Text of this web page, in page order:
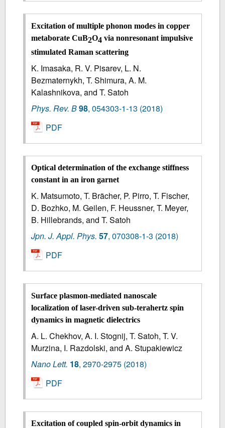
Excitation of multiple phonon modes in copper
metaborate CuB2O4 via nonresonant impulsive
stimulated Raman scattering
K. Imasaka, R. V. Pisarev, L. N.
Bezmaternykh, T. Shimura, A. M.
Kalashnikova, and T. Satoh
Phys. Rev. B98,054303-1-13 (2018)
PDF
Optical determination of the exchange stiffness
constant in an iron garnet
K. Matsumoto, T. Brächer, P. Pirro, T. Fischer,
D. Bozhko, M. Geilen, F. Heussner, T. Meyer,
B. Hillebrands, and T. Satoh
Jpn. J. Appl. Phys. 57,070308-1-3 (2018)
PDF
Surface plasmon-mediated nanoscale
localization of laser-driven sub-terahertz spin
dynamics in magnetic dielectrics
A. L. Chekhov, A. I. Stognij, T. Satoh, T. V.
Murzina, I. Razdolski, and A. Stupakiewicz
Nano Lett. 18,2970-2975 (2018)
PDF
Excitation of coupled spin-orbit dynamics in